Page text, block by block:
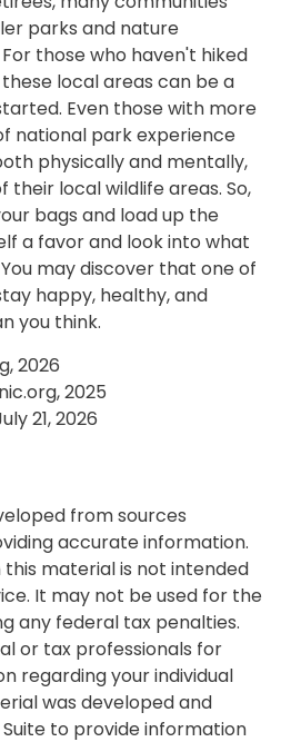
parks and nature
those who haven't hiked
local areas can be a
Even those with more
national park experience
physically and mentally,
their local wildlife areas. So,
bags and load up the
a favor and look into what
may discover that one of
happy, healthy, and
you think.
2026
2025
21, 2026
from sources
accurate information.
material is not intended
It may not be used for the
any federal tax penalties.
or tax professionals for
regarding your individual
was developed and
to provide information